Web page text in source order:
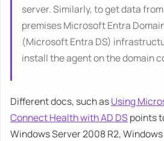
server. Similarly, to get data
premises Microsoft Entra
(Microsoft Entra DS)
install the agent on the domain
Different docs, such asUsing
Connect Health with AD DS points
Windows Server 2008 R2,